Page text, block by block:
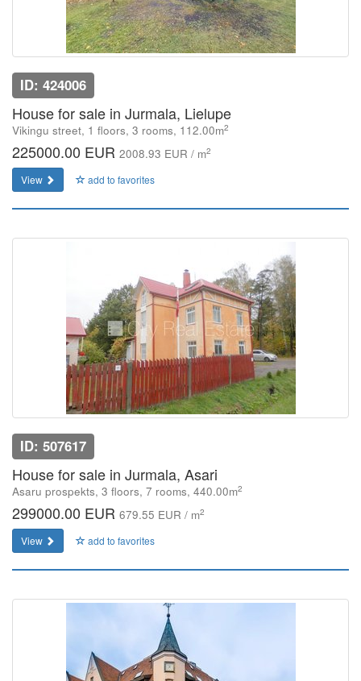
ID: 424006
House for sale in Jurmala, Lielupe
Vikingu street, 1 floors, 3 rooms, 112.00m2
225000.00 EUR 2008.93 EUR / m2
View add to favorites
ID: 507617
House for sale in Jurmala, Asari
Asaru prospekts, 3 floors, 7 rooms, 440.00m2
299000.00 EUR 679.55 EUR / m2
View add to favorites